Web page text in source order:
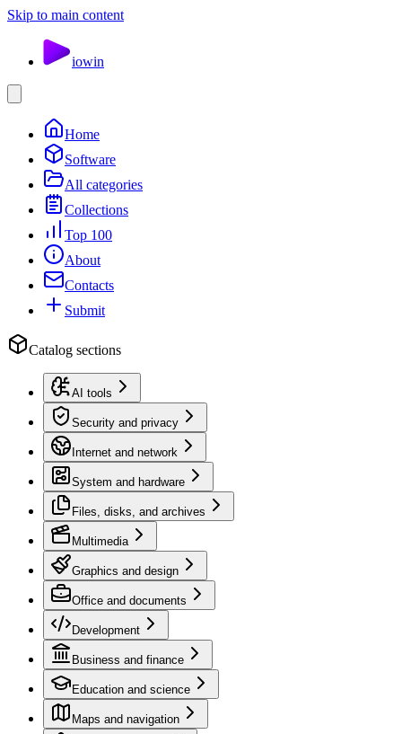
Skip to main content
iowin
Home
Software
All categories
Collections
Top 100
About
Contacts
Submit
Catalog sections
AI tools
Security and privacy
Internet and network
System and hardware
Files, disks, and archives
Multimedia
Graphics and design
Office and documents
Development
Business and finance
Education and science
Maps and navigation